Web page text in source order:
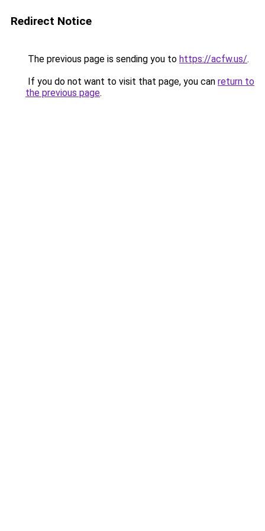
Redirect Notice
The previous page is sending you to https://acfw.us/.
If you do not want to visit that page, you can return to
the previous page.